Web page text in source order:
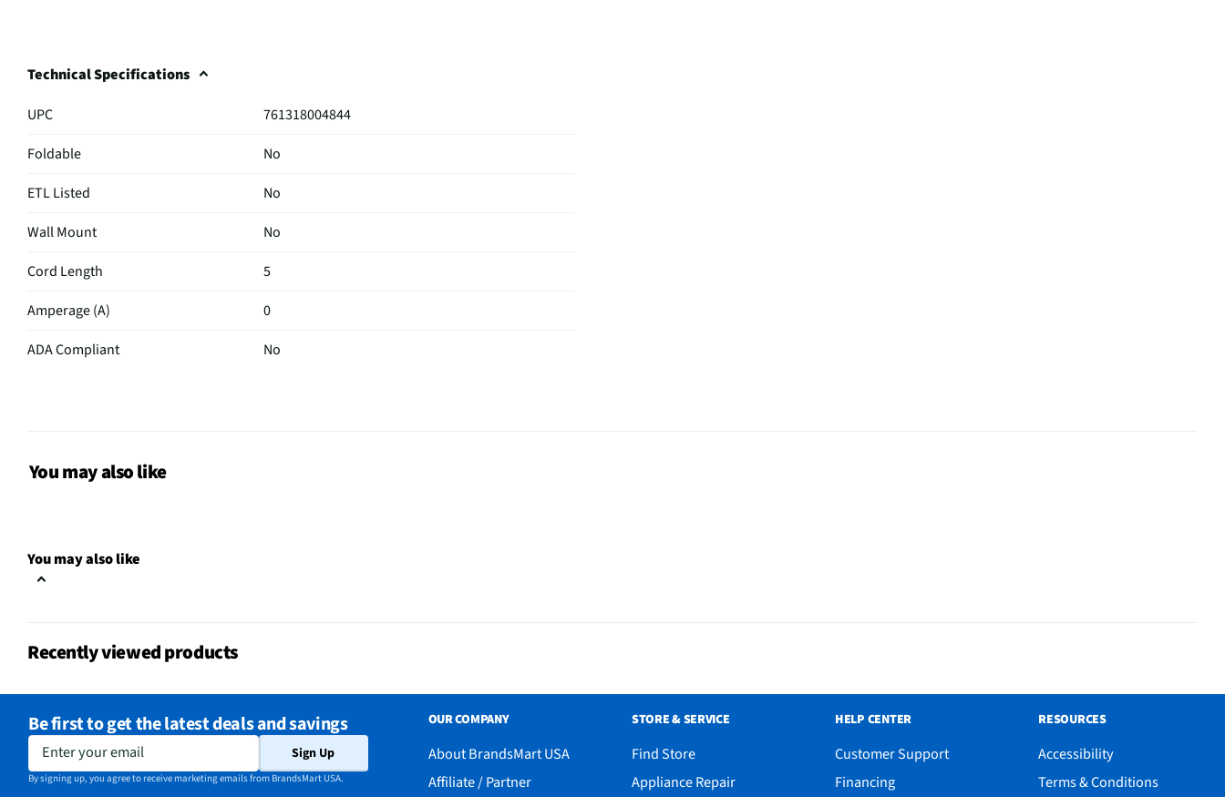
Technical Specifications
UPC
761318004844
Foldable
No
ETL Listed
No
Wall Mount
No
Cord Length
5
Amperage (A)
0
ADA Compliant
No
Hair Dryer Size
MFG Part # (OEM)
Retractable Cord
Included Accessories
N/A
MFG Model # (Series)
RV484
You may also like
You may also like
Recently viewed products
Be first to get the latest deals and savings
Enter your email Sign Up
By signing up, you agree to receive marketing emails from BrandsMart USA.
OUR COMPANY
About BrandsMart USA
Affiliate / Partner
STORE & SERVICE
Find Store
Appliance Repair
HELP CENTER
Customer Support
Financing
RESOURCES
Accessibility
Terms & Conditions